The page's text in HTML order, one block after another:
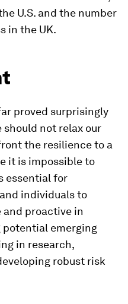
U.S. and the number
in the UK.
proved surprisingly
should not relax our
the resilience to a
it is impossible to
essential for
individuals to
proactive in
emerging
in research,
robust risk